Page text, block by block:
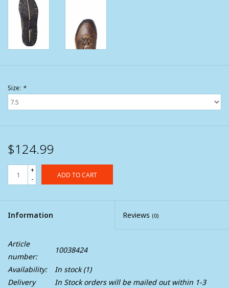
Size: *
$124.99
+
-
ADD TO CART
Information Reviews (0)
Article
number:
10038424
Availability:
In stock(1)
Delivery
In Stock orders will be mailed out within 1-3